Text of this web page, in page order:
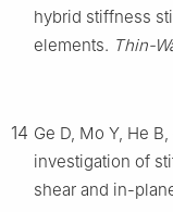
hybrid stiffness
elements. Thin-
14 Ge D, Mo Y, He
investigation of
shear and in-